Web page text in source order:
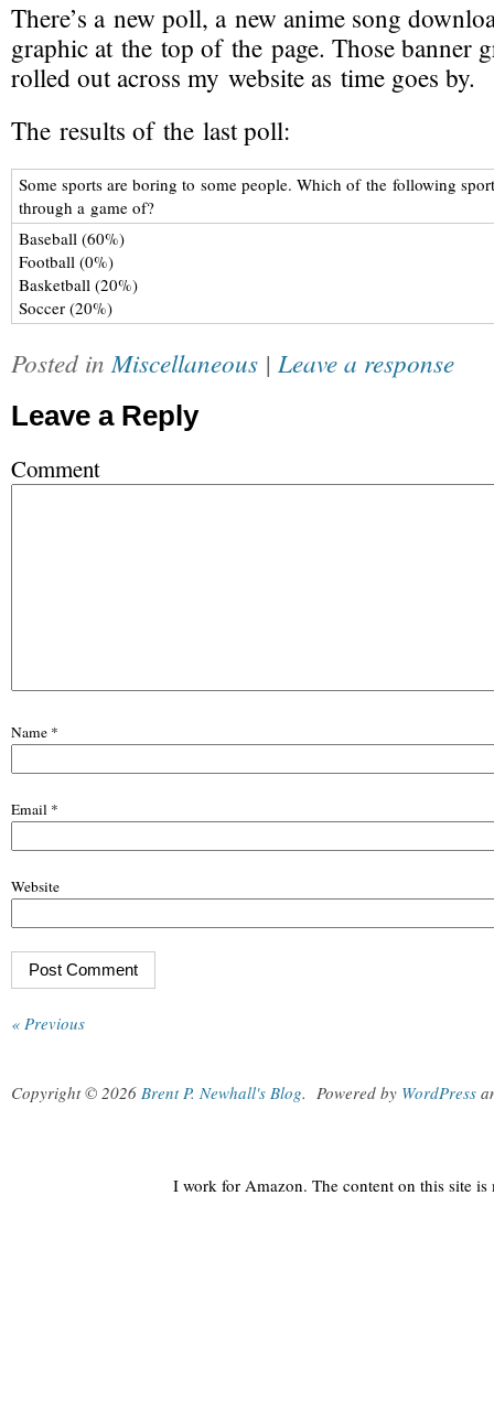
There’s a new poll, a new anime song
graphic at the top of the page. Those banner
rolled out across my website as time goes by.
The results of the last poll:
Some sports are boring to some people. Which of the following
through a game of?
Baseball (60%)
Football (0%)
Basketball (20%)
Soccer (20%)
Posted in Miscellaneous | Leave a response
Leave a Reply
Comment
Name *
Email *
Website
« Previous
Copyright © 2026 Brent P. Newhall's Blog. Powered by WordPress
I work for Amazon. The content on this site is